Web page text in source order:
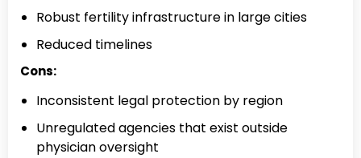
Robust fertility infrastructure in large cities
Reduced timelines
Cons:
Inconsistent legal protection by region
Unregulated agencies that exist outside
physician oversight